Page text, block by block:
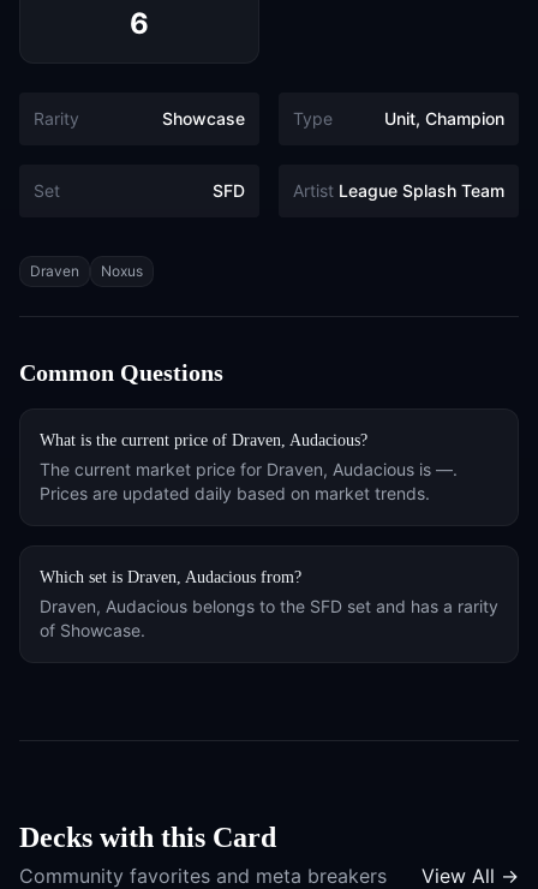
6
Rarity Showcase Type Unit, Champion
Set SFD Artist League Splash Team
Tags
Draven Noxus
Common Questions
What is the current price of Draven, Audacious?
The current market price for Draven, Audacious is —.
Prices are updated daily based on market trends.
Which set is Draven, Audacious from?
Draven, Audacious belongs to the SFD set and has a rarity
of Showcase.
Decks with this Card
Community favorites and meta breakers View All →